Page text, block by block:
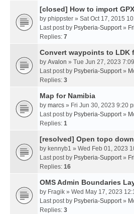
[closed] How to import
by phippster » Sat Oct 17, 2015
Last post by Psyberia-Support»
Replies: 7
Convert waypoints to LDK
by Avalon » Tue Jun 27, 2023
Last post by Psyberia-Support»
Replies: 3
Map for Namibia
by marcs » Fri Jun 30, 2023 9:20
Last post by Psyberia-Support»
Replies: 1
[resolved] Open topo
by kennyb1 » Wed Feb 01, 2023
Last post by Psyberia-Support»
Replies: 16
OMS Admin Boundaries
by Fragik » Wed May 17, 2023
Last post by Psyberia-Support»
Replies: 3